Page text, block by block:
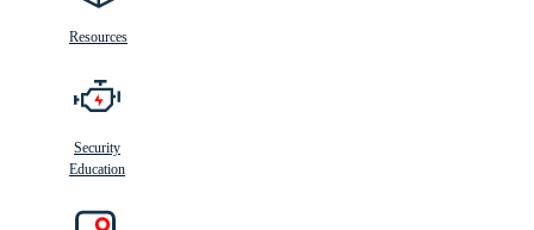
Resources
Security
Education